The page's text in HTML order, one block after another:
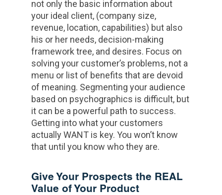
not only the basic information about
your ideal client, (company size,
revenue, location, capabilities) but also
his or her needs, decision-making
framework tree, and desires. Focus on
solving your customer’s problems, not a
menu or list of benefits that are devoid
of meaning. Segmenting your audience
based on psychographics is difficult, but
it can be a powerful path to success.
Getting into what your customers
actually WANT is key. You won’t know
that until you know who they are.
Give Your Prospects the REAL
Value of Your Product